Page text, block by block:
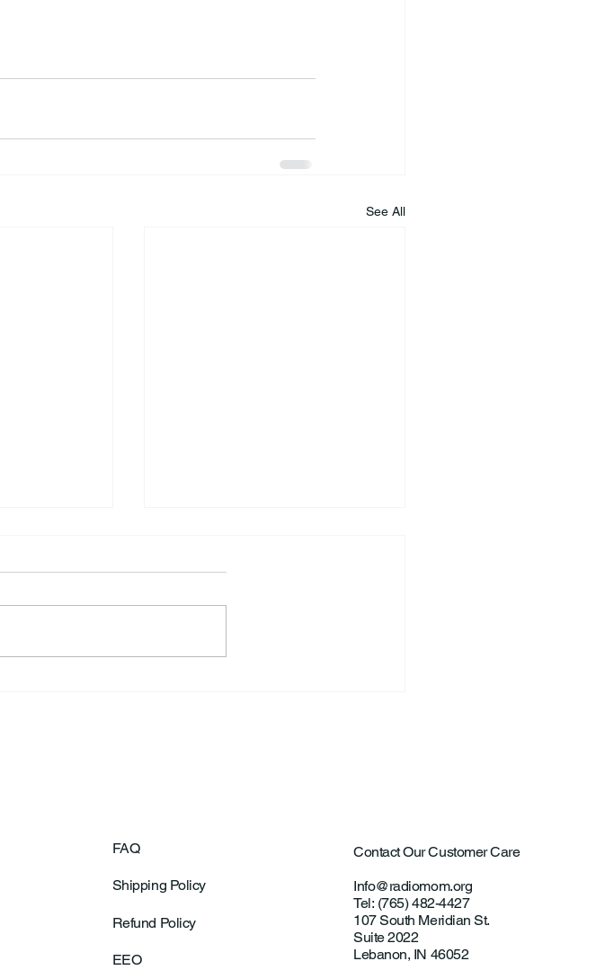
See All
FAQ
Shipping Policy
Refund Policy
EEO
Contact Our Customer Care
Info@radiomom.org
Tel: (765) 482-4427
107 South Meridian St.
Suite 2022
Lebanon, IN 46052